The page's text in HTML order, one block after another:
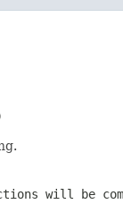
will be